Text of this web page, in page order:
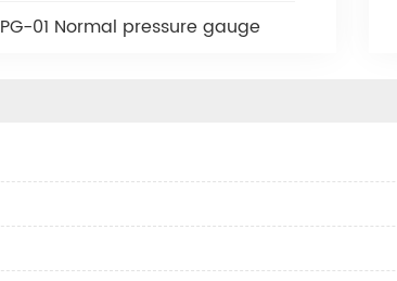
PG-01 Normal pressure gauge